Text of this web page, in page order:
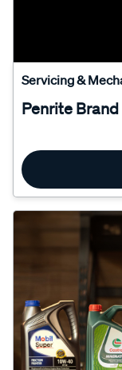
Servicing &
Penrite